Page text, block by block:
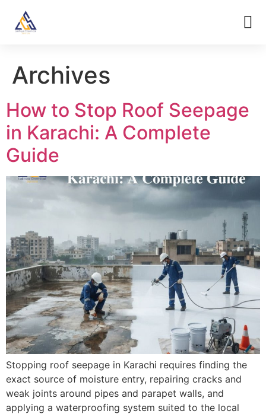
Archives
How to Stop Roof Seepage
in Karachi: A Complete
Guide
Stopping roof seepage in Karachi requires finding the
exact source of moisture entry, repairing cracks and
weak joints around pipes and parapet walls, and
applying a waterproofing system suited to the local